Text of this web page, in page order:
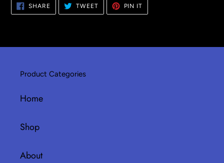
SHARE SHARE
ON
FACEBOOK
TWEETTWEET
TWITTER
PIN IT
PINTEREST
Product Categories
Home
Shop
About